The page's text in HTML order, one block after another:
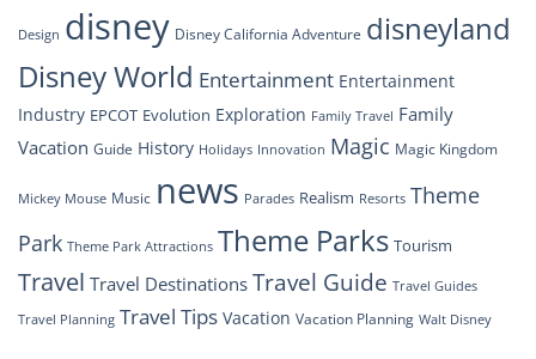
Groundbreaking
Drone
Design disney Disney California Adventure disneyland
Disney World Entertainment Entertainment
Industry EPCOT Evolution Exploration Family Travel Family
Vacation Guide History Holidays Innovation Magic Magic Kingdom
Mickey Mouse Music news Parades Realism Resorts Theme
Park Theme Park Attractions Theme Parks Tourism
Travel Travel Destinations Travel Guide Travel Guides
Travel Planning Travel Tips Vacation Vacation Planning Walt Disney